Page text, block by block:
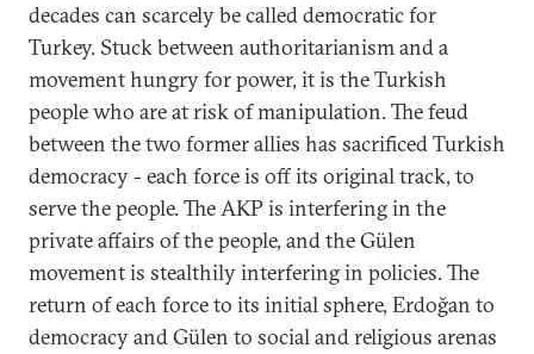
decades can scarcely be called democratic for
Turkey. Stuck between authoritarianism and a
movement hungry for power, it is the Turkish
people who are at risk of manipulation. The feud
between the two former allies has sacrificed Turkish
democracy - each force is off its original track, to
serve the people. The AKP is interfering in the
private affairs of the people, and the Gülen
movement is stealthily interfering in policies. The
return of each force to its initial sphere, Erdoğan to
democracy and Gülen to social and religious arenas